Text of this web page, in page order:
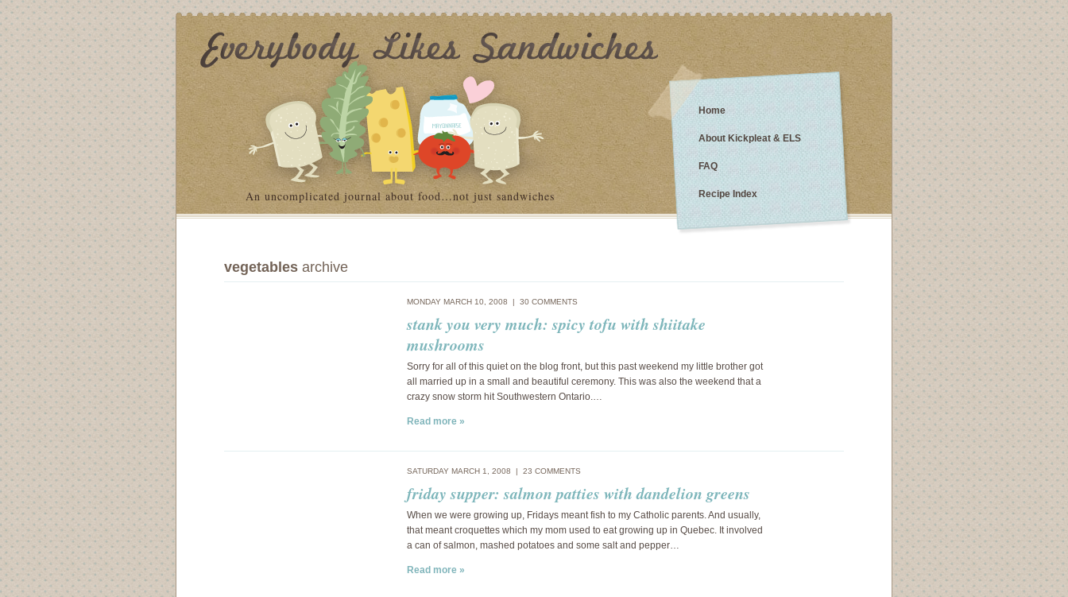
An uncomplicated journal about food…not just sandwiches
Home
About Kickpleat & ELS
FAQ
Recipe Index
vegetables archive
MONDAY MARCH 10, 2008 | 30 COMMENTS
stank you very much: spicy tofu with shiitake
mushrooms
Sorry for all of this quiet on the blog front, but this past weekend my little brother got
all married up in a small and beautiful ceremony. This was also the weekend that a
crazy snow storm hit Southwestern Ontario.…
Read more »
SATURDAY MARCH 1, 2008 | 23 COMMENTS
friday supper: salmon patties with dandelion greens
When we were growing up, Fridays meant fish to my Catholic parents. And usually,
that meant croquettes which my mom used to eat growing up in Quebec. It involved
a can of salmon, mashed potatoes and some salt and pepper…
Read more »